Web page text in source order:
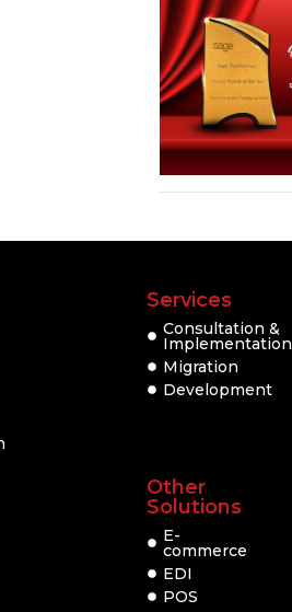
Services
Consultation &
Implementation
Migration
Development
Other
Solutions
E-
commerce
EDI
POS